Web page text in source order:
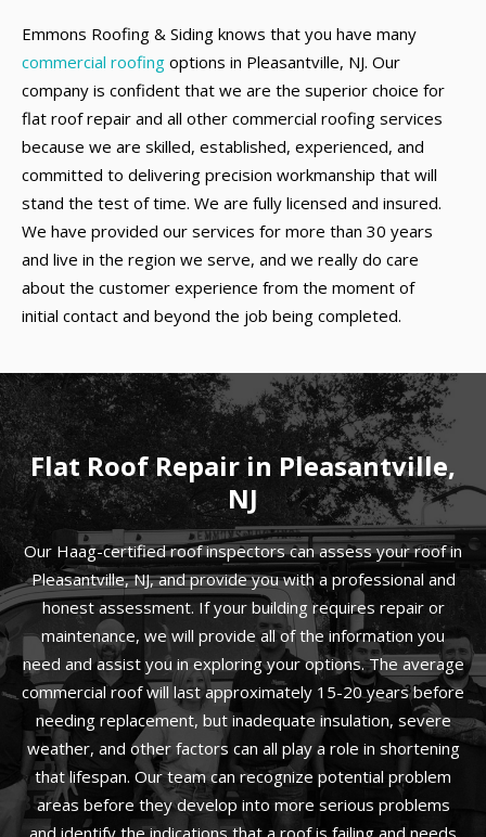
Emmons Roofing & Siding knows that you have many
commercial roofing options in Pleasantville, NJ. Our
company is confident that we are the superior choice for
flat roof repair and all other commercial roofing services
because we are skilled, established, experienced, and
committed to delivering precision workmanship that will
stand the test of time. We are fully licensed and insured.
We have provided our services for more than 30 years
and live in the region we serve, and we really do care
about the customer experience from the moment of
initial contact and beyond the job being completed.
Flat Roof Repair in Pleasantville,
NJ
Our Haag-certified roof inspectors can assess your roof in
Pleasantville, NJ, and provide you with a professional and
honest assessment. If your building requires repair or
maintenance, we will provide all of the information you
need and assist you in exploring your options. The average
commercial roof will last approximately 15-20 years before
needing replacement, but inadequate insulation, severe
weather, and other factors can all play a role in shortening
that lifespan. Our team can recognize potential problem
areas before they develop into more serious problems